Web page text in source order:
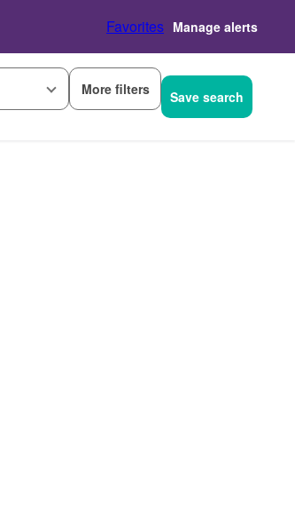
Favorites Manage alerts
More filters Save search